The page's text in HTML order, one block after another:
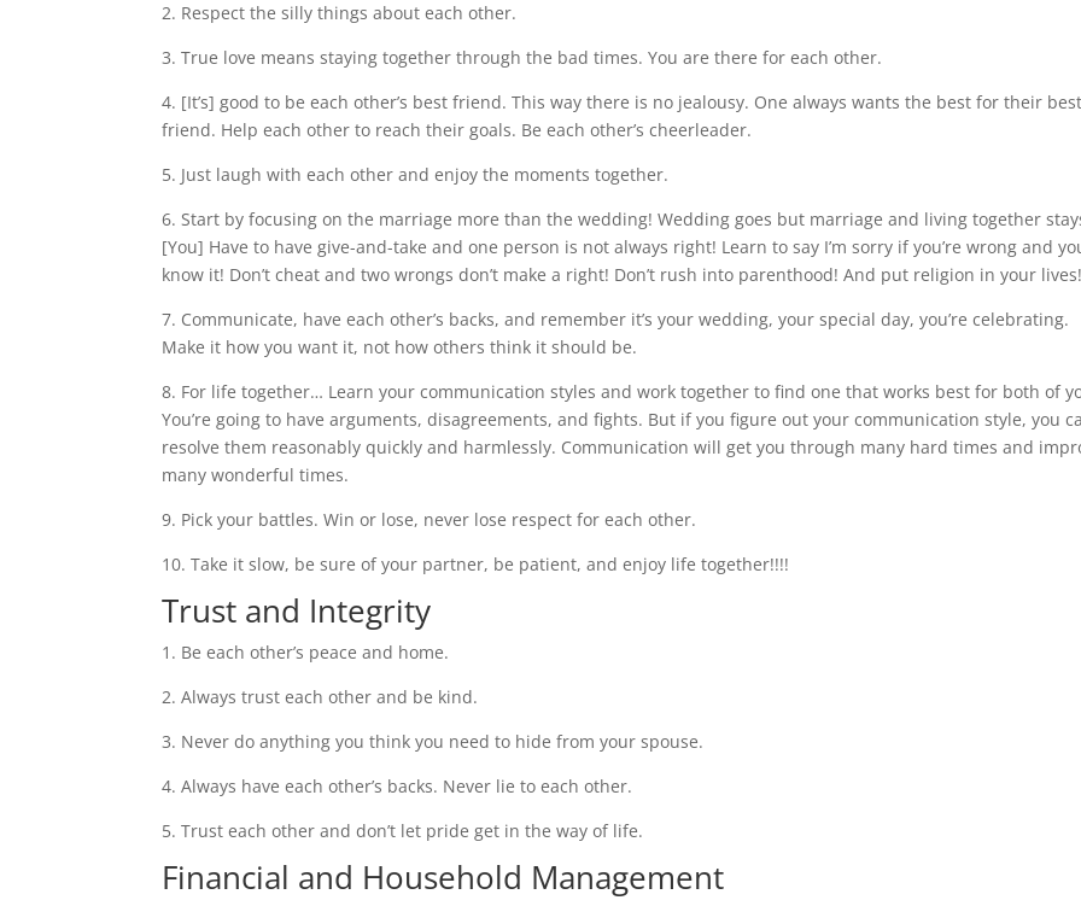
2. Respect the silly things about each other.
3. True love means staying together through the bad times. You are there for each other.
4. [It’s] good to be each other’s best friend. This way there is no jealousy. One always wants the best for their best
friend. Help each other to reach their goals. Be each other’s cheerleader.
5. Just laugh with each other and enjoy the moments together.
6. Start by focusing on the marriage more than the wedding! Wedding goes but marriage and living together
[You] Have to have give-and-take and one person is not always right! Learn to say I’m sorry if you’re wrong and
know it! Don’t cheat and two wrongs don’t make a right! Don’t rush into parenthood! And put religion in your lives!
7. Communicate, have each other’s backs, and remember it’s your wedding, your special day, you’re celebrating.
Make it how you want it, not how others think it should be.
8. For life together… Learn your communication styles and work together to find one that works best for both of
You’re going to have arguments, disagreements, and fights. But if you figure out your communication style, you
resolve them reasonably quickly and harmlessly. Communication will get you through many hard times and
many wonderful times.
9. Pick your battles. Win or lose, never lose respect for each other.
10. Take it slow, be sure of your partner, be patient, and enjoy life together!!!!
Trust and Integrity
1. Be each other’s peace and home.
2. Always trust each other and be kind.
3. Never do anything you think you need to hide from your spouse.
4. Always have each other’s backs. Never lie to each other.
5. Trust each other and don’t let pride get in the way of life.
Financial and Household Management